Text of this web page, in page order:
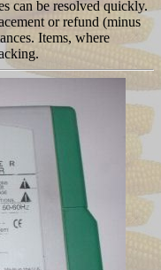
can be resolved quickly.
or refund (minus
Items, where